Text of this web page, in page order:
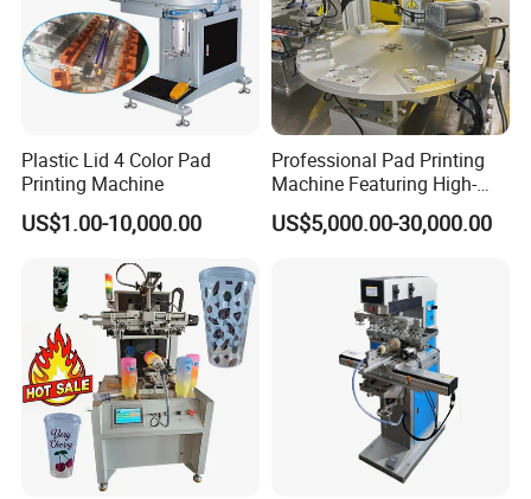
Plastic Lid 4 Color Pad
Printing Machine
US$1.00-10,000.00
Professional Pad Printing
Machine Featuring High-
Precision and PLC Touch
Screen
US$5,000.00-30,000.00